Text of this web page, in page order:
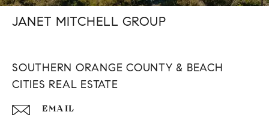
JANET MITCHELL GROUP
SOUTHERN ORANGE COUNTY & BEACH
CITIES REAL ESTATE
EMAIL